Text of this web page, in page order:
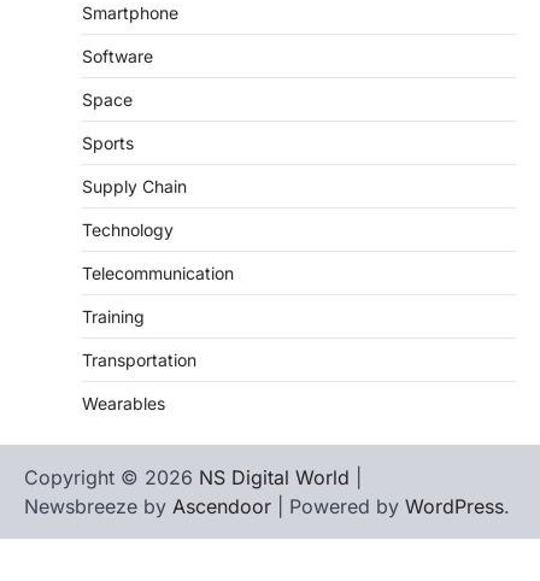
Smartphone
Software
Space
Sports
Supply Chain
Technology
Telecommunication
Training
Transportation
Wearables
Copyright © 2026 NS Digital World
Newsbreeze by Ascendoor | Powered by WordPress.